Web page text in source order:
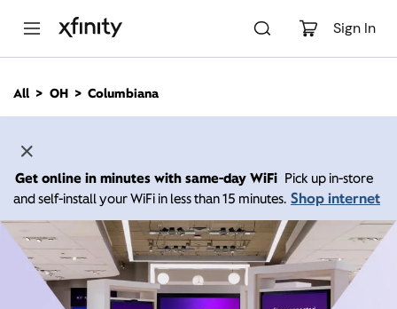
Sign In
n
All OH Columbiana
Get online in minutes with same-day WiFi Pick up in-store
and self-install your WiFi in less than 15 minutes. Shop internet